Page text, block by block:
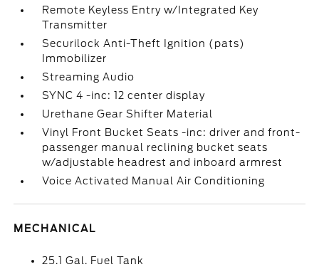
Remote Keyless Entry w/Integrated Key
Transmitter
Securilock Anti-Theft Ignition (pats)
Immobilizer
Streaming Audio
SYNC 4 -inc: 12 center display
Urethane Gear Shifter Material
Vinyl Front Bucket Seats -inc: driver and front-
passenger manual reclining bucket seats
w/adjustable headrest and inboard armrest
Voice Activated Manual Air Conditioning
MECHANICAL
25.1 Gal. Fuel Tank